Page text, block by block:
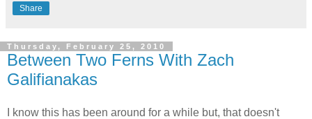
Share
Thursday, February 25, 2010
Between Two Ferns With Zach
Galifianakas
I know this has been around for a while but, that doesn't